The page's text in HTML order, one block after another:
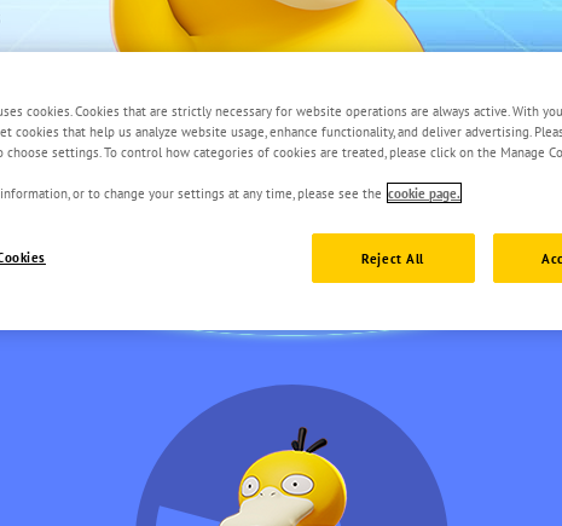
cookies. Cookies that are strictly necessary for website operations are always active. With
cookies that help us analyze website usage, enhance functionality, and deliver advertising.
settings. To control how categories of cookies are treated, please click on the Manage
or to change your settings at any time, please see the cookie page.
Reject All